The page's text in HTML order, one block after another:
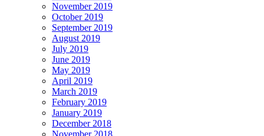
November 2019
October 2019
September 2019
August 2019
July 2019
June 2019
May 2019
April 2019
March 2019
February 2019
January 2019
December 2018
November 2018